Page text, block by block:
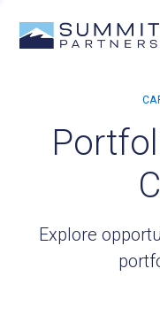
Explore